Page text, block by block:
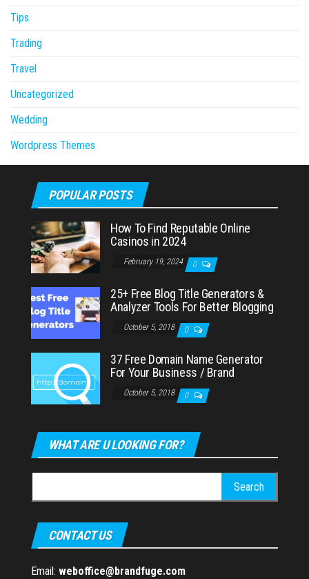
Tips
Trading
Travel
Uncategorized
Wedding
Wordpress Themes
POPULAR POSTS
How To Find Reputable Online
Casinos in 2024
February 19, 2024 0
25+ Free Blog Title Generators &
Analyzer Tools For Better Blogging
October 5, 2018 0
37 Free Domain Name Generator
For Your Business / Brand
October 5, 2018 0
WHAT ARE U LOOKING FOR?
for:
CONTACT US
Email: weboffice@brandfuge.com